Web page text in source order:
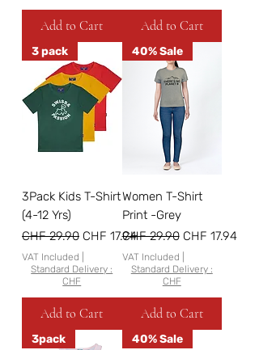
Add to Cart Add to Cart
3 pack
3Pack Kids T-Shirt
(4-12 Yrs)
Regular Price
CHF 29.90 Sale Price
CHF 17.94
VAT Included
Standard Delivery :
CHF
Add to Cart
40% Sale
Women T-Shirt
Print -Grey
Regular Price
CHF 29.90 Sale Price
CHF 17.94
VAT Included
Standard Delivery :
CHF
Add to Cart
3pack 40% Sale